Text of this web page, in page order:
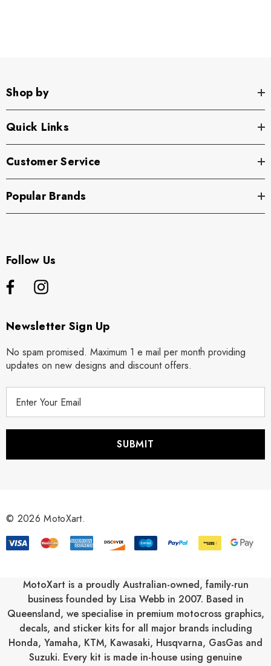
Shop by
Quick Links
Customer Service
Popular Brands
Follow Us
Newsletter Sign Up
No spam promised. Maximum 1 e mail per month providing
updates on new designs and discount offers.
r
s
© 2026 MotoXart.
MotoXart is a proudly Australian-owned, family-run
business founded by Lisa Webb in 2007. Based in
Queensland, we specialise in premium motocross graphics,
decals, and sticker kits for all major brands including
Honda, Yamaha, KTM, Kawasaki, Husqvarna, GasGas and
Suzuki. Every kit is made in-house using genuine